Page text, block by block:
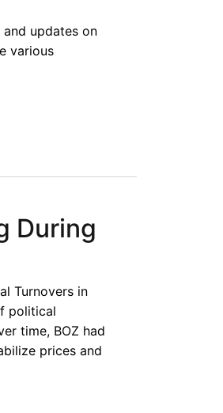
updates on
various
During
Turnovers in
political
time, BOZ had
prices and